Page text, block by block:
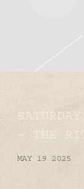
– THE
MAY 19 2025